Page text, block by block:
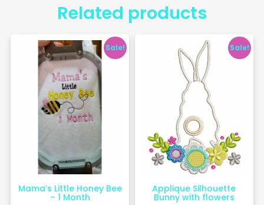
Related products
Sale!
Mama’s Little Honey Bee
– 1 Month
Sale!
Applique Silhouette
Bunny with flowers